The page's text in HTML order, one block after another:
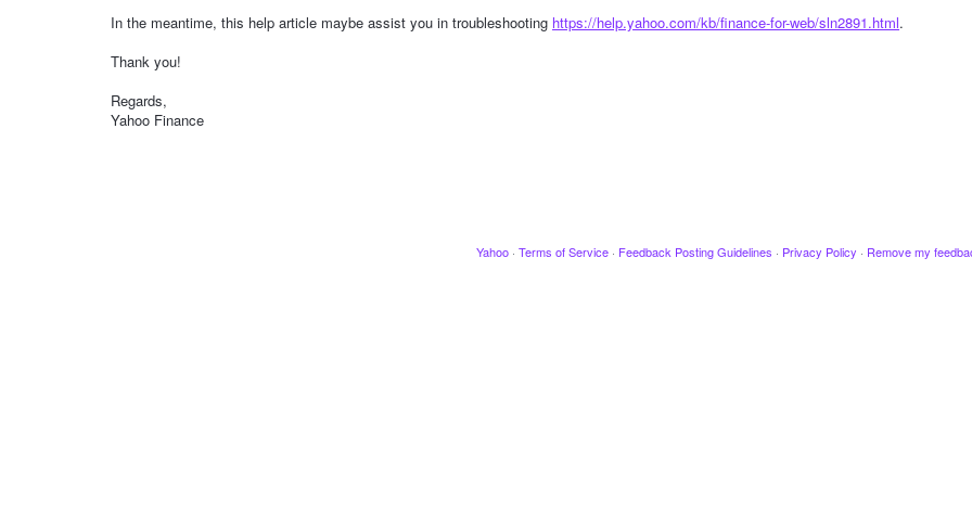
In the meantime, this help article maybe assist you in troubleshooting https://help.yahoo.com/kb/finance-for-web/sln2891.html.
Thank you!
Regards,
Yahoo Finance
Yahoo · Terms of Service · Feedback Posting Guidelines · Privacy Policy · Remove my